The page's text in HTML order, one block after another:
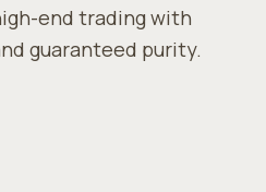
end trading with
guaranteed purity.